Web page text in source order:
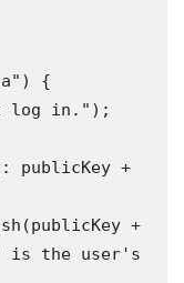
is the user's